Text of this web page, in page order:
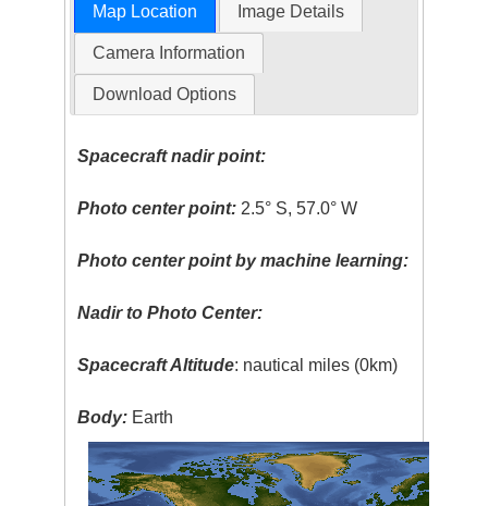
Map Location Image Details
Camera Information
Download Options
Spacecraft nadir point:
Photo center point: 2.5° S, 57.0° W
Photo center point by machine learning:
Nadir to Photo Center:
Spacecraft Altitude: nautical miles (0km)
Body: Earth